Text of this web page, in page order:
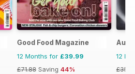
Good Food Magazine
12 Months for £39.99
£71.88 Saving 44%
12